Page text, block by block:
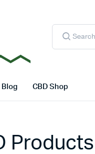
Products
search
Blog CBD Shop